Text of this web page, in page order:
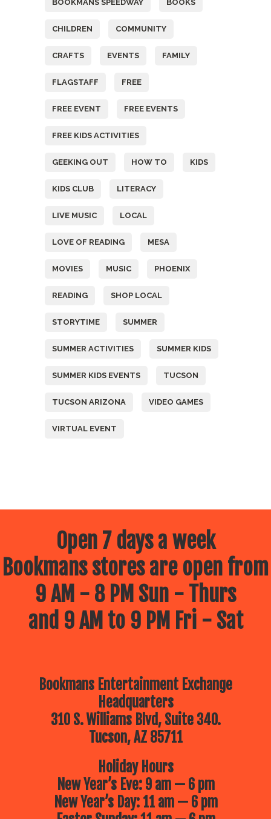
BOOKMANS SPEEDWAY BOOKS
CHILDREN COMMUNITY
CRAFTS EVENTS FAMILY
FLAGSTAFF FREE
FREE EVENT FREE EVENTS
FREE KIDS ACTIVITIES
GEEKING OUT HOW TO KIDS
KIDS CLUB LITERACY
LIVE MUSIC LOCAL
LOVE OF READING MESA
MOVIES MUSIC PHOENIX
READING SHOP LOCAL
STORYTIME SUMMER
SUMMER ACTIVITIES SUMMER KIDS
SUMMER KIDS EVENTS TUCSON
TUCSON ARIZONA VIDEO GAMES
VIRTUAL EVENT
Open 7 days a week
Bookmans stores are open from
9 AM - 8 PM Sun - Thurs
and 9 AM to 9 PM Fri - Sat
Bookmans Entertainment Exchange
Headquarters
310 S. Williams Blvd, Suite 340.
Tucson, AZ 85711
Holiday Hours
New Year’s Eve: 9 am — 6 pm
New Year’s Day: 11 am — 6 pm